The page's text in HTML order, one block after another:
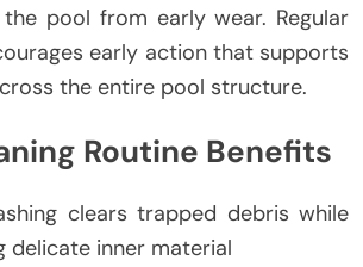
pool from early wear. Regular
early action that supports
the entire pool structure.
Routine Benefits
clears trapped debris while
delicate inner material